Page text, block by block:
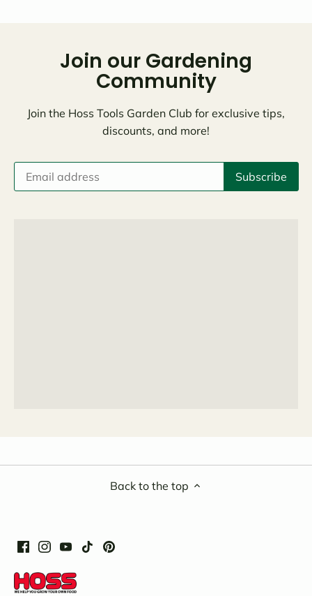
Join our Gardening
Community
Join the Hoss Tools Garden Club for exclusive tips,
discounts, and more!
Back to the top